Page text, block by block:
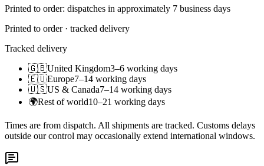
Printed to order: dispatches in approximately 7 business days
Printed to order · tracked delivery
Tracked delivery
🇬🇧United Kingdom3–6 working days
🇪🇺Europe7–14 working days
🇺🇸US & Canada7–14 working days
🌍Rest of world10–21 working days
Times are from dispatch. All shipments are tracked. Customs delays
outside our control may occasionally extend international windows.